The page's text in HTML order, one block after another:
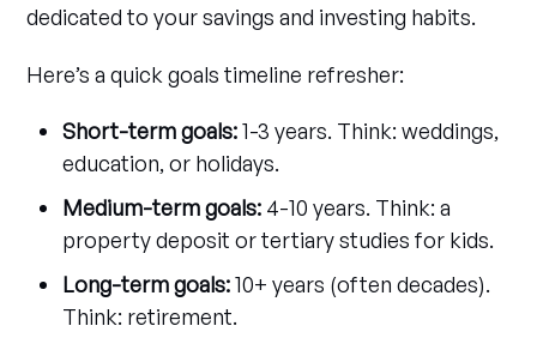
dedicated to your savings and investing habits.
Here’s a quick goals timeline refresher:
Short-term goals:1-3 years. Think: weddings,
education, or holidays.
Medium-term goals: 4-10 years. Think: a
property deposit or tertiary studies for kids.
Long-term goals:10+ years (often decades).
Think: retirement.